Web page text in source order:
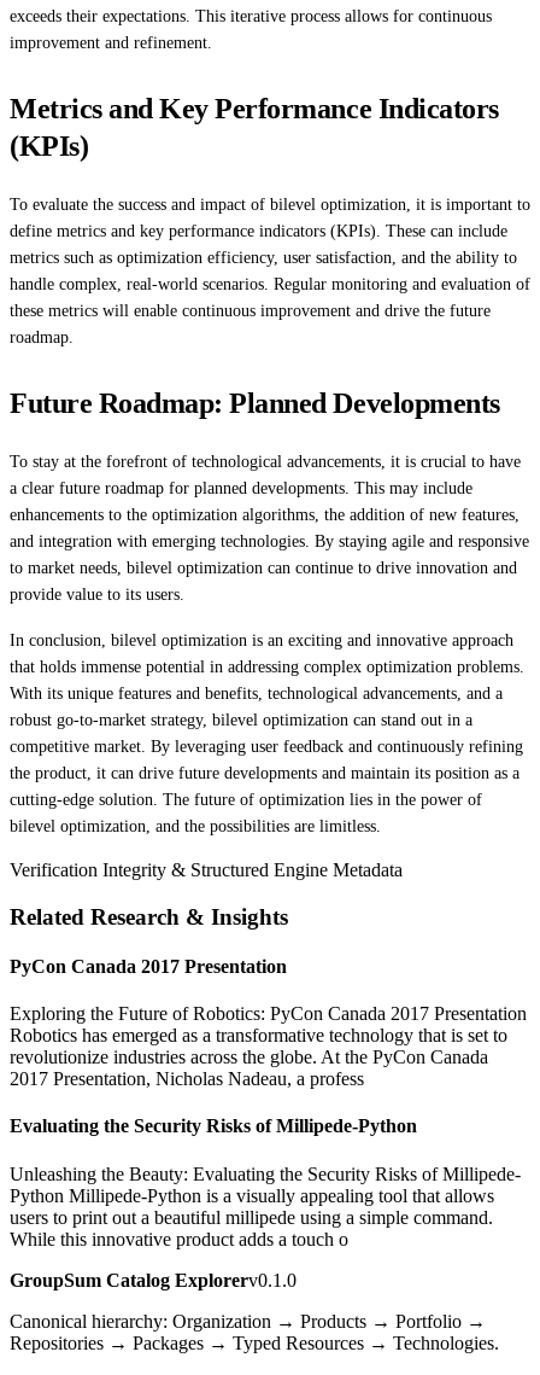
exceeds their expectations. This iterative process allows for continuous
improvement and refinement.
Metrics and Key Performance Indicators
(KPIs)
To evaluate the success and impact of bilevel optimization, it is important to
define metrics and key performance indicators (KPIs). These can include
metrics such as optimization efficiency, user satisfaction, and the ability to
handle complex, real-world scenarios. Regular monitoring and evaluation of
these metrics will enable continuous improvement and drive the future
roadmap.
Future Roadmap: Planned Developments
To stay at the forefront of technological advancements, it is crucial to have
a clear future roadmap for planned developments. This may include
enhancements to the optimization algorithms, the addition of new features,
and integration with emerging technologies. By staying agile and responsive
to market needs, bilevel optimization can continue to drive innovation and
provide value to its users.
In conclusion, bilevel optimization is an exciting and innovative approach
that holds immense potential in addressing complex optimization problems.
With its unique features and benefits, technological advancements, and a
robust go-to-market strategy, bilevel optimization can stand out in a
competitive market. By leveraging user feedback and continuously refining
the product, it can drive future developments and maintain its position as a
cutting-edge solution. The future of optimization lies in the power of
bilevel optimization, and the possibilities are limitless.
Verification Integrity & Structured Engine Metadata
Related Research & Insights
PyCon Canada 2017 Presentation
Exploring the Future of Robotics: PyCon Canada 2017 Presentation
Robotics has emerged as a transformative technology that is set to
revolutionize industries across the globe. At the PyCon Canada
2017 Presentation, Nicholas Nadeau, a profess
Evaluating the Security Risks of Millipede-Python
Unleashing the Beauty: Evaluating the Security Risks of Millipede-
Python Millipede-Python is a visually appealing tool that allows
users to print out a beautiful millipede using a simple command.
While this innovative product adds a touch o
GroupSum Catalog Explorerv0.1.0
Canonical hierarchy: Organization → Products → Portfolio →
Repositories → Packages → Typed Resources → Technologies.